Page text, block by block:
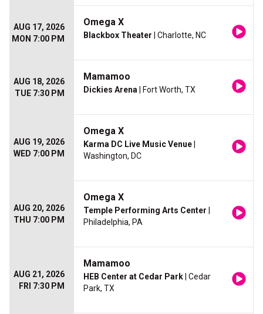
AUG 17, 2026
MON 7:00 PM
Omega X
Blackbox Theater | Charlotte, NC
AUG 18, 2026
TUE 7:30 PM
Mamamoo
Dickies Arena | Fort Worth, TX
AUG 19, 2026
WED 7:00 PM
Omega X
Karma DC Live Music Venue
Washington, DC
AUG 20, 2026
THU 7:00 PM
Omega X
Temple Performing Arts Center
Philadelphia, PA
AUG 21, 2026
FRI 7:30 PM
Mamamoo
HEB Center at Cedar Park | Cedar
Park, TX